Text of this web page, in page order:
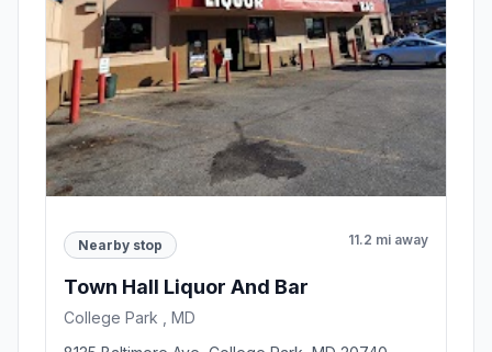
Nearby stop 11.2 mi away
Town Hall Liquor And Bar
College Park , MD